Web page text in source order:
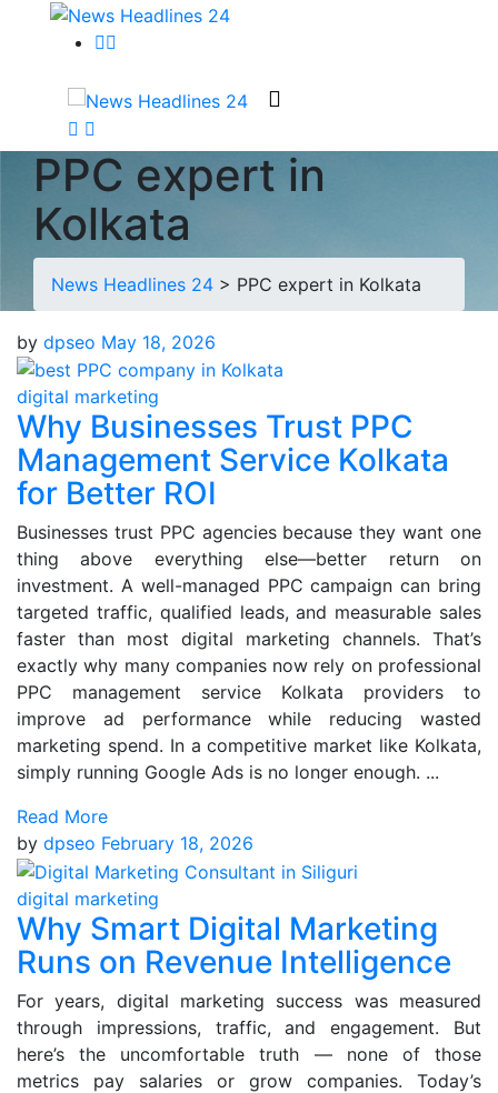
PPC expert in
Kolkata
News Headlines 24 > PPC expert in Kolkata
by dpseo May 18, 2026
digital marketing
Why Businesses Trust PPC
Management Service Kolkata
for Better ROI
Businesses trust PPC agencies because they want one
thing above everything else—better return on
investment. A well-managed PPC campaign can bring
targeted traffic, qualified leads, and measurable sales
faster than most digital marketing channels. That’s
exactly why many companies now rely on professional
PPC management service Kolkata providers to
improve ad performance while reducing wasted
marketing spend. In a competitive market like Kolkata,
simply running Google Ads is no longer enough. ...
Read More
by dpseo February 18, 2026
digital marketing
Why Smart Digital Marketing
Runs on Revenue Intelligence
For years, digital marketing success was measured
through impressions, traffic, and engagement. But
here’s the uncomfortable truth — none of those
metrics pay salaries or grow companies. Today’s